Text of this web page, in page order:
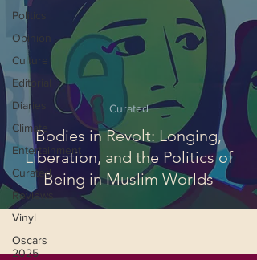
Politics
Opinion
Culture
Editorial
Diaries
Climate
Entertainment
Curated
Reviews
Vinyl
Oscars
2025
Bodies in Revolt: Longing,
Liberation, and the Politics of
Being in Muslim Worlds
Curated